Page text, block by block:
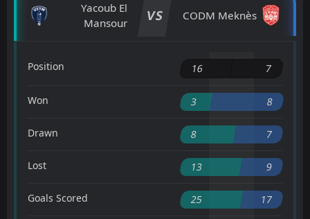
Yacoub El
Mansour
VS CODM Meknès
Position 16 7
Won 3 8
Drawn 8 7
Lost 13 9
Goals Scored 25 17